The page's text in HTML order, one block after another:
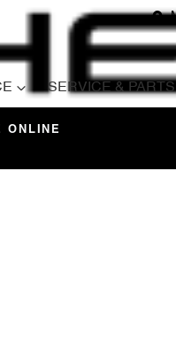
SERVICE & PARTS
ONLINE